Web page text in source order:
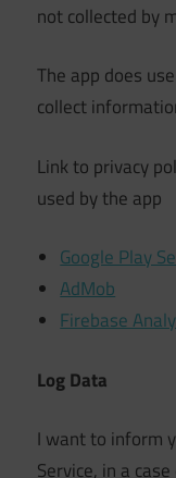
not collected by
The app does
collect
Link to privacy
used by the app
Google Play
AdMob
Firebase
Log Data
I want to inform
Service, in a